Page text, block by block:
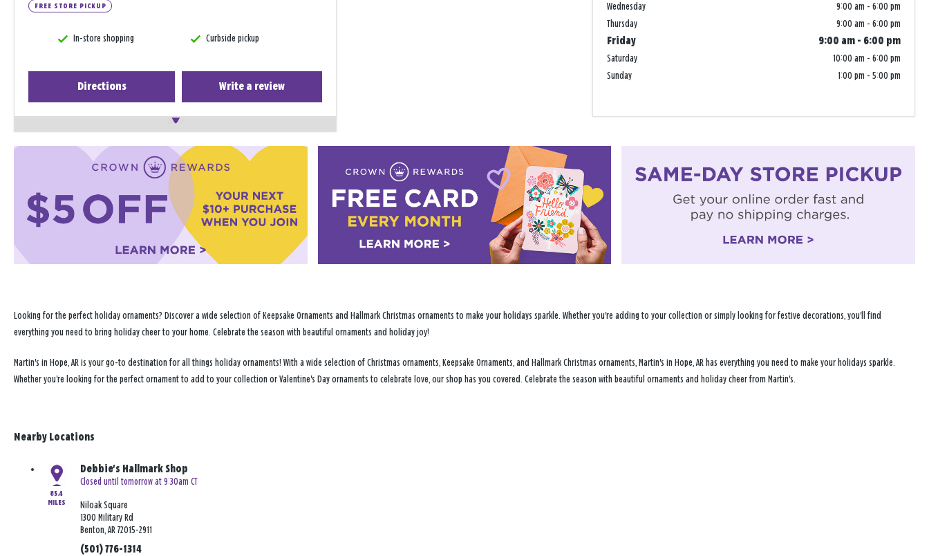
FREE STORE PICKUP
In-store shopping Curbside pickup
Directions Write a review
Wednesday
9:00 am - 6:00 pm
Thursday
9:00 am - 6:00 pm
Friday
9:00 am - 6:00 pm
Saturday
10:00 am - 6:00 pm
Sunday
1:00 pm - 5:00 pm
−
Looking for the perfect holiday ornaments? Discover a wide selection of Keepsake Ornaments and Hallmark Christmas ornaments to make your holidays sparkle. Whether you're adding to your collection or simply looking for festive decorations, you'll find
everything you need to bring holiday cheer to your home. Celebrate the season with beautiful ornaments and holiday joy!
Martin's in Hope, AR is your go-to destination for all things holiday ornaments! With a wide selection of Christmas ornaments, Keepsake Ornaments, and Hallmark Christmas ornaments, Martin's in Hope, AR has everything you need to make your holidays sparkle.
Whether you're looking for the perfect ornament to add to your collection or Valentine's Day ornaments to celebrate love, our shop has you covered. Celebrate the season with beautiful ornaments and holiday cheer from Martin's.
Nearby Locations
85.4
MILES
Debbie's Hallmark Shop
Closed until tomorrow at 9:30am CT
Niloak Square
1300 Military Rd
Benton, AR 72015-2911
(501) 776-1314